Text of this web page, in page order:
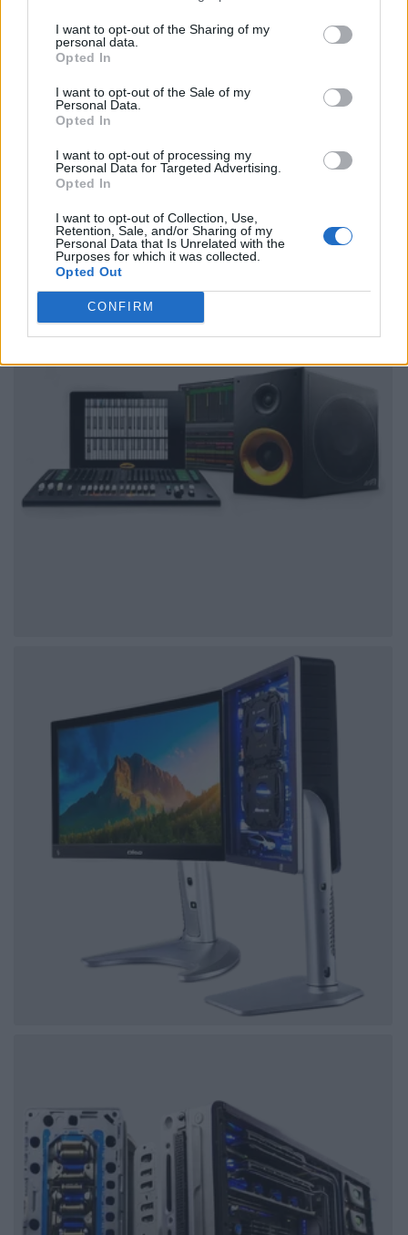
I want to opt-out of the Sharing of my
personal data.
Opted In
I want to opt-out of the Sale of my
Personal Data.
Opted In
I want to opt-out of processing my
Personal Data for Targeted Advertising.
Opted In
I want to opt-out of Collection, Use,
Retention, Sale, and/or Sharing of my
Personal Data that Is Unrelated with the
Purposes for which it was collected.
Opted Out
CONFIRM